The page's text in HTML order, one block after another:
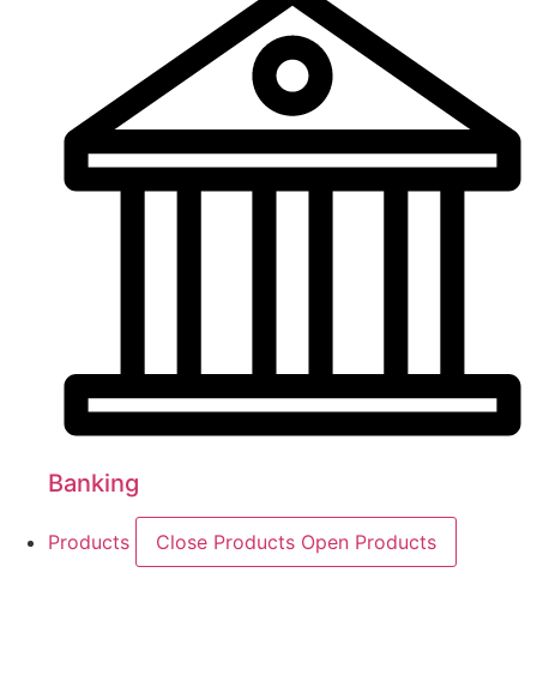
Banking
Products Close Products Open Products